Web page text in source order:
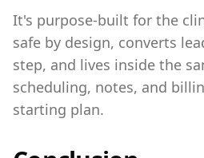
It's purpose-built for the
safe by design, converts
step, and lives inside the
scheduling, notes, and
starting plan.